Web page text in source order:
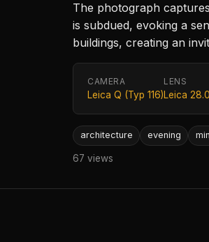
The photograph
is subdued, evoking a
buildings, creating an
CAMERA
Leica Q (Typ 116)
LENS
Leica
architecture evening
67 views